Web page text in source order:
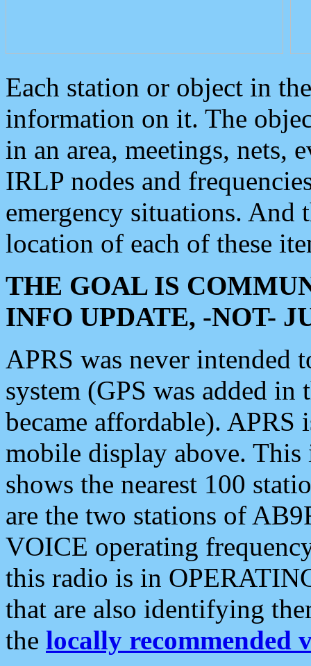
Each station or object in
information on it. The
in an area, meetings, nets,
IRLP nodes and
emergency situations. And
location of each of these
THE GOAL IS
INFO UPDATE, -NOT-
APRS was never intended
system (GPS was added
became affordable). APRS
mobile display above.
shows the nearest 100
are the two stations of
VOICE operating
this radio is in
that are also identifying
the locally recommended